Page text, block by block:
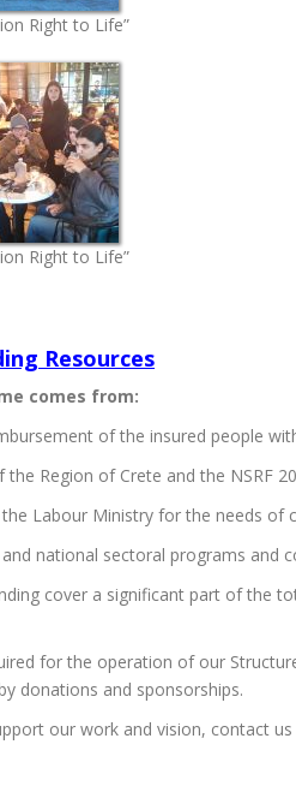
Right to Life”
Right to Life”
Resources
comes from:
of the insured people
the Region of Crete and the NSRF
Labour Ministry for the needs of
national sectoral programs
cover a significant part of the
for the operation of our
donations and sponsorships.
our work and vision, contact